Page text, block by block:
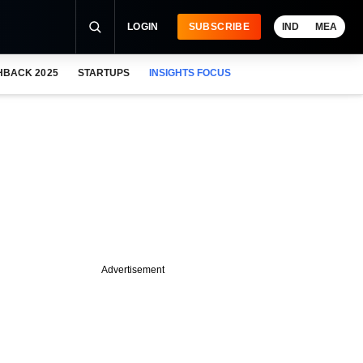
LOGIN SUBSCRIBE IND MEA
2025 STARTUPS INSIGHTS FOCUS
Advertisement